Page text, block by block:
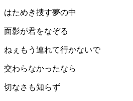
はためき捜す夢の中
面影が君をなぞる
ねぇもう連れて行かないで
交わらなかったなら
切なさも知らず